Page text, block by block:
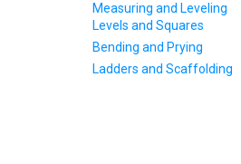
Measuring and Leveling
Levels and Squares
Bending and Prying
Ladders and Scaffolding